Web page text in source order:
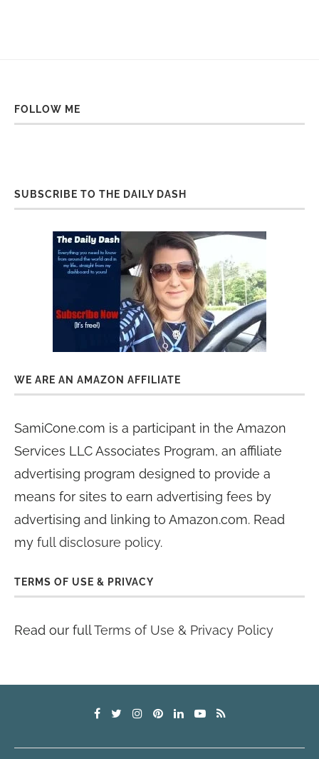
FOLLOW ME
SUBSCRIBE TO THE DAILY DASH
WE ARE AN AMAZON AFFILIATE
SamiCone.com is a participant in the Amazon
Services LLC Associates Program, an affiliate
advertising program designed to provide a
means for sites to earn advertising fees by
advertising and linking to Amazon.com. Read
my full disclosure policy.
TERMS OF USE & PRIVACY
Read our fullTerms of Use & Privacy Policy